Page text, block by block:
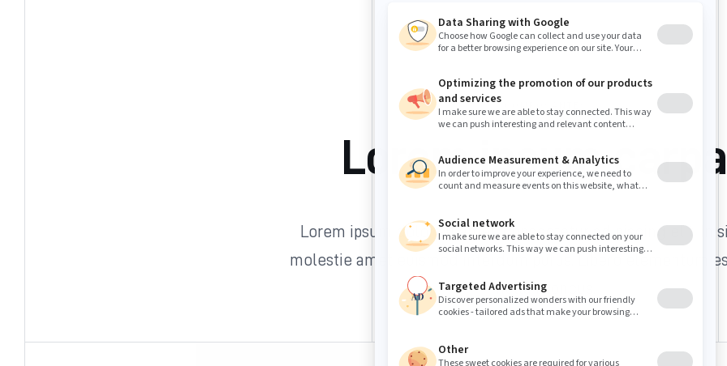
Lorem ipsum
Lorem ipsum dolor sit amet, consectetur adipiscing elit. In
molestie amet euismod interdum purus. Libero elementum
nulla rhoncus.